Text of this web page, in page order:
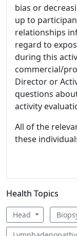
bias or
up to
relationships
regard to
during this
commercial/
Director or
questions
activity
All of the
these
Health Topics
Head